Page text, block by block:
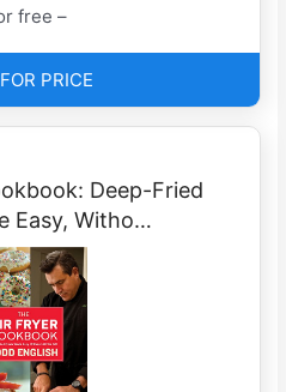
free –
PRICE
Deep-Fried
Easy, Witho…